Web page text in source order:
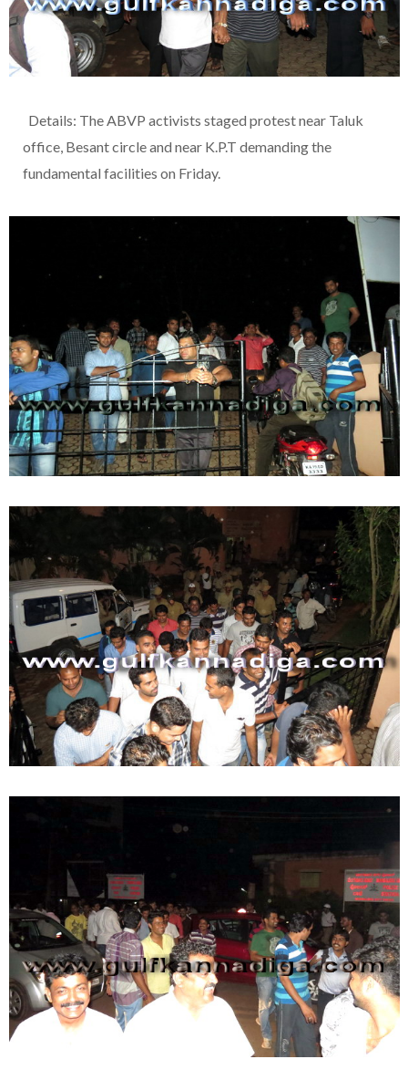
Details: The ABVP activists staged protest near Taluk
office, Besant circle and near K.P.T demanding the
fundamental facilities on Friday.